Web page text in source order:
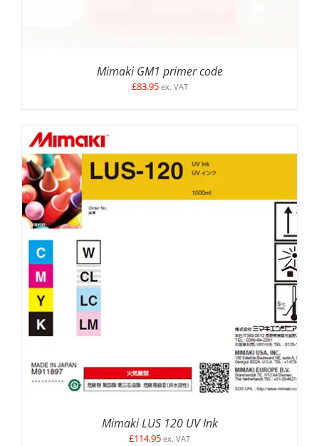
Mimaki GM1 primer code
£83.95 ex. VAT
SELECT OPTIONS
Mimaki LUS 120 UV Ink
£114.95 ex. VAT